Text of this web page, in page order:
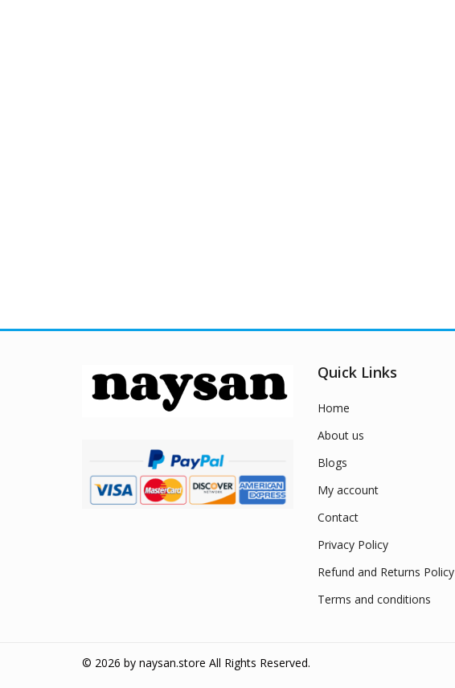
Quick Links
Home
About us
Blogs
My account
Contact
Privacy Policy
Refund and Returns Policy
Terms and conditions
© 2026 by naysan.store All Rights Reserved.